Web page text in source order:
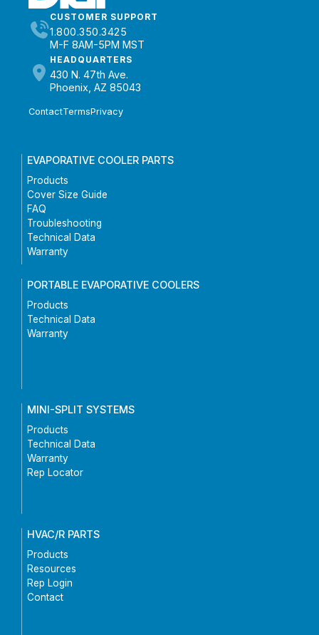
CUSTOMER SUPPORT
1.800.350.3425
M-F 8AM-5PM MST
HEADQUARTERS
430 N. 47th Ave.
Phoenix, AZ 85043
ContactTermsPrivacy
EVAPORATIVE COOLER PARTS
Products
Cover Size Guide
FAQ
Troubleshooting
Technical Data
Warranty
PORTABLE EVAPORATIVE COOLERS
Products
Technical Data
Warranty
MINI-SPLIT SYSTEMS
Products
Technical Data
Warranty
Rep Locator
HVAC/R PARTS
Products
Resources
Rep Login
Contact